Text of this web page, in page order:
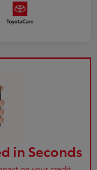
in Seconds